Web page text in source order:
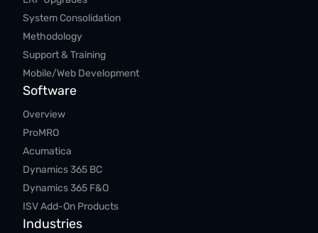
System Consolidation
Methodology
Support & Training
Mobile/Web Development
Software
Overview
ProMRO
Acumatica
Dynamics 365 BC
Dynamics 365 F&O
ISV Add-On Products
Industries